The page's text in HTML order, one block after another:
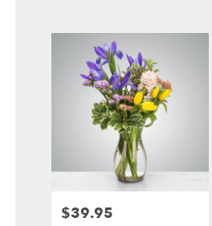
Louis
Price:
$39.95